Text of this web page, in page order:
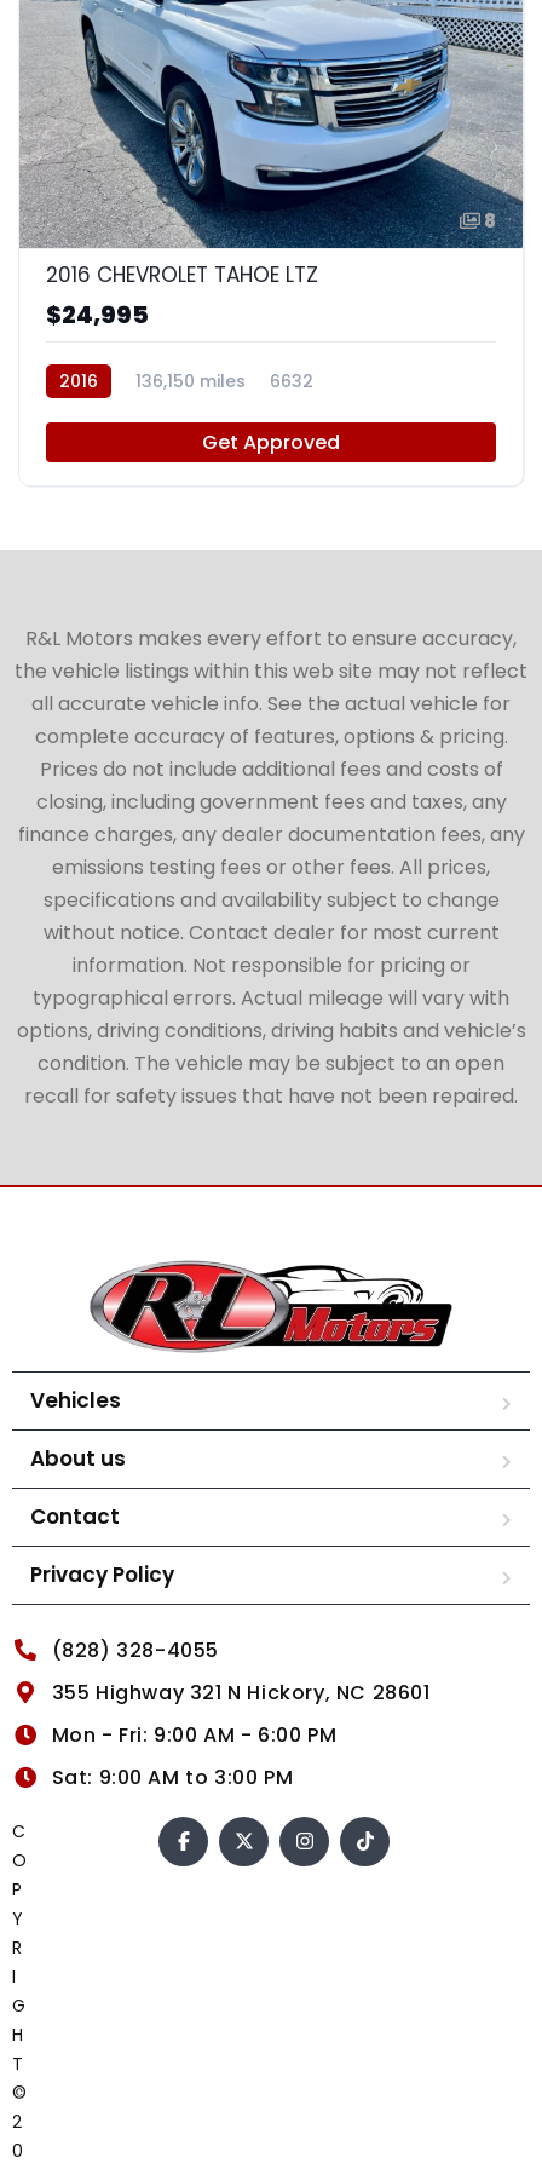
8
2016 CHEVROLET TAHOE LTZ
$24,995
2016 136,150 miles 6632
Get Approved
R&L Motors makes every effort to ensure accuracy,
the vehicle listings within this web site may not reflect
all accurate vehicle info. See the actual vehicle for
complete accuracy of features, options & pricing.
Prices do not include additional fees and costs of
closing, including government fees and taxes, any
finance charges, any dealer documentation fees, any
emissions testing fees or other fees. All prices,
specifications and availability subject to change
without notice. Contact dealer for most current
information. Not responsible for pricing or
typographical errors. Actual mileage will vary with
options, driving conditions, driving habits and vehicle’s
condition. The vehicle may be subject to an open
recall for safety issues that have not been repaired.
Vehicles
About us
Contact
Privacy Policy
(828) 328-4055
355 Highway 321 N Hickory, NC 28601
Mon - Fri: 9:00 AM - 6:00 PM
Sat: 9:00 AM to 3:00 PM
C
O
P
Y
R
I
G
H
T
©
2
0